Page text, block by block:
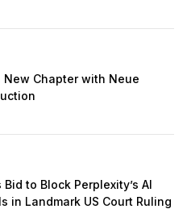
New Chapter with Neue
to Block Perplexity’s AI
in Landmark US Court Ruling